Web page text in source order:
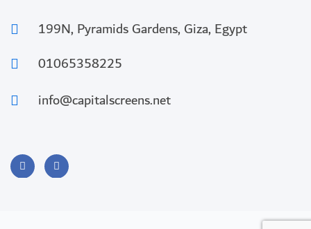
199N, Pyramids Gardens, Giza, Egypt
01065358225
info@capitalscreens.net